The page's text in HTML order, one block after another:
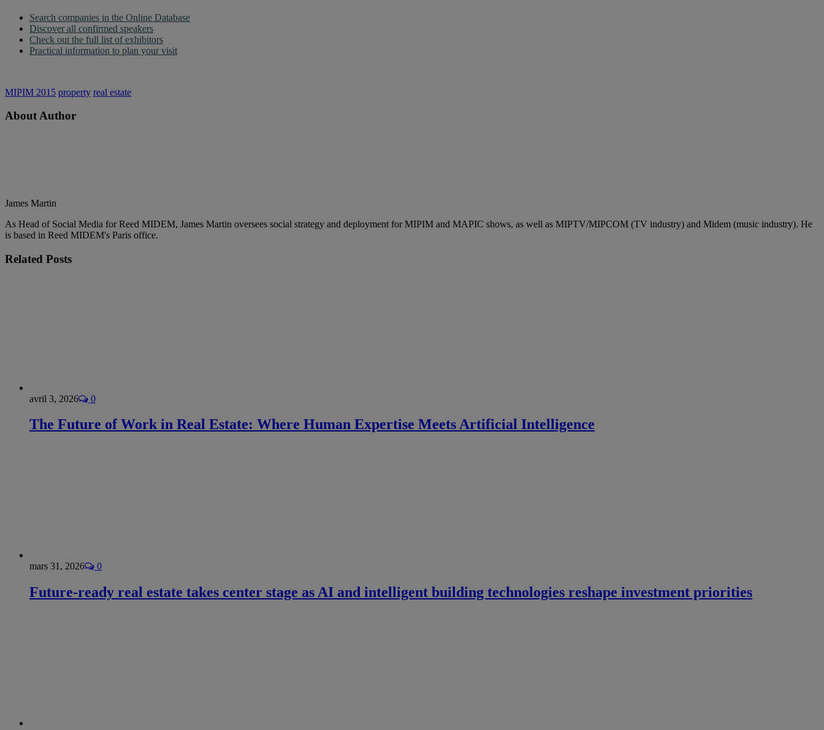
Search companies in the Online Database
Discover all confirmed speakers
Check out the full list of exhibitors
Practical information to plan your visit
MIPIM 2015 property real estate
About Author
James Martin
As Head of Social Media for Reed MIDEM, James Martin oversees social strategy and deployment for MIPIM and MAPIC shows, as well as MIPTV/MIPCOM (TV industry) and Midem (music industry). He
is based in Reed MIDEM's Paris office.
Related Posts
avril 3, 2026 0
The Future of Work in Real Estate: Where Human Expertise Meets Artificial Intelligence
mars 31, 2026 0
Future-ready real estate takes center stage as AI and intelligent building technologies reshape investment priorities